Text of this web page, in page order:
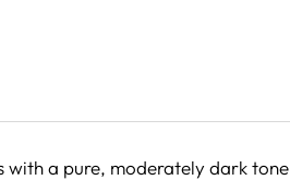
with a pure, moderately dark